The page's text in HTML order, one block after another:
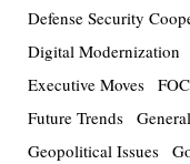
Defense Security
Digital Modernization
Executive Moves
Future Trends
Geopolitical Issues